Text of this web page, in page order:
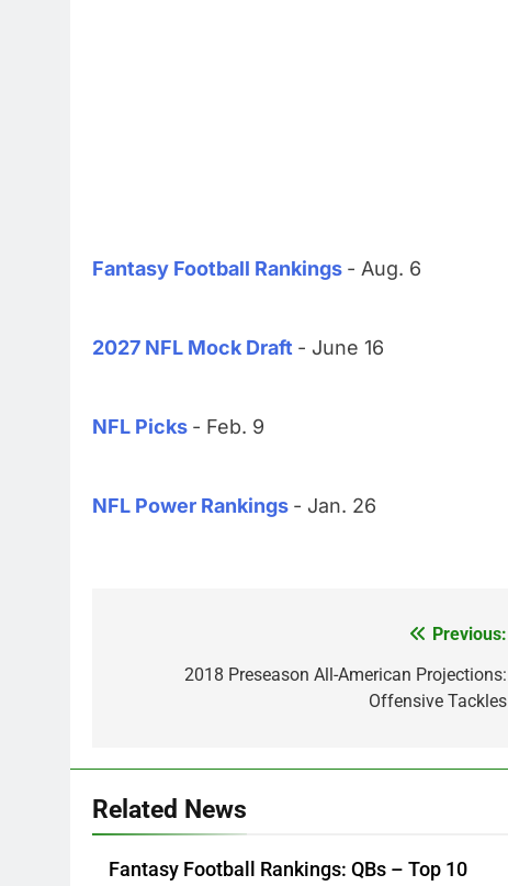
Fantasy Football Rankings - Aug. 6
2027 NFL Mock Draft - June 16
NFL Picks - Feb. 9
NFL Power Rankings - Jan. 26
navigation
Previous:
2018 Preseason All-American Projections:
Offensive Tackles
Related News
Fantasy Football Rankings: QBs – Top 10